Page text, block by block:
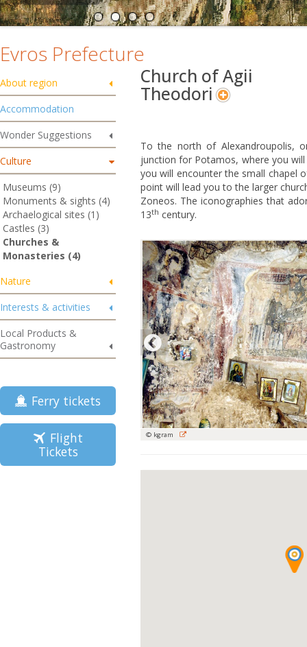
Evros Prefecture
About region
Accommodation
Wonder Suggestions
Culture
Museums (9)
Monuments & sights (4)
Archaelogical sites (1)
Castles (3)
Churches &
Monasteries (4)
Nature
Interests & activities
Local Products &
Gastronomy
Ferry tickets
Flight
Tickets
Church of Agii
Theodori
To the north of Alexandroupolis,
junction for Potamos, where you
you will encounter the small chapel
point will lead you to the larger
Zoneos. The iconographies that
13th century.
© kgram